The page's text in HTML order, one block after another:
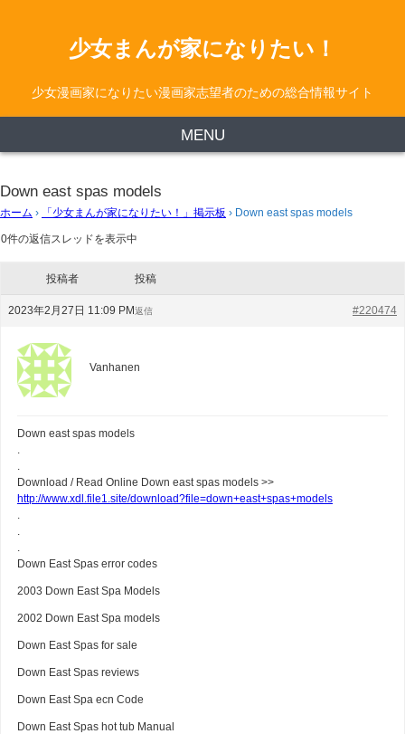
少女まんが家になりたい！
少女漫画家になりたい漫画家志望者のための総合情報サイト
MENU
Down east spas models
ホーム › 「少女まんが家になりたい！」掲示板 › Down east spas models
0件の返信スレッドを表示中
投稿者 投稿
2023年2月27日 11:09 PM #220474
返信
Vanhanen
Down east spas models
.
.
Download / Read Online Down east spas models >>
http://www.xdl.file1.site/download?file=down+east+spas+models
.
.
.
Down East Spas error codes
2003 Down East Spa Models
2002 Down East Spa models
Down East Spas for sale
Down East Spas reviews
Down East Spa ecn Code
Down East Spas hot tub Manual